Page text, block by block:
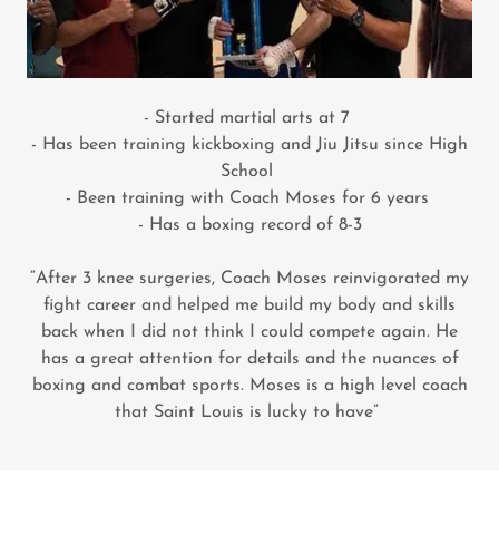
- Started martial arts at 7
- Has been training kickboxing and Jiu Jitsu since High
School
- Been training with Coach Moses for 6 years
- Has a boxing record of 8-3
“After 3 knee surgeries, Coach Moses reinvigorated my
fight career and helped me build my body and skills
back when I did not think I could compete again. He
has a great attention for details and the nuances of
boxing and combat sports. Moses is a high level coach
that Saint Louis is lucky to have”